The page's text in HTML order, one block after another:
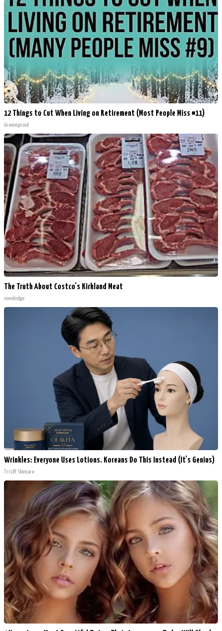
12 Things to Cut When Living on Retirement (Most People Miss #11)
Greensprout
The Truth About Costco's Kirkland Meat
novelodge
Wrinkles: Everyone Uses Lotions. Koreans Do This Instead (It's Genius)
Tri Lift Skincare